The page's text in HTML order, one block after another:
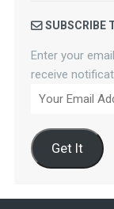
SUBSCRIBE
Enter your
receive
Your
Address
Get It